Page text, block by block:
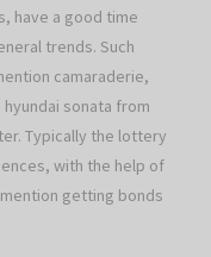
have a good time
trends. Such
camaraderie,
sonata from
Typically the lottery
with the help of
getting bonds